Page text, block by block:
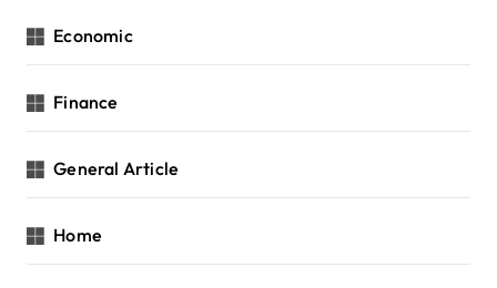
Economic
Finance
General Article
Home